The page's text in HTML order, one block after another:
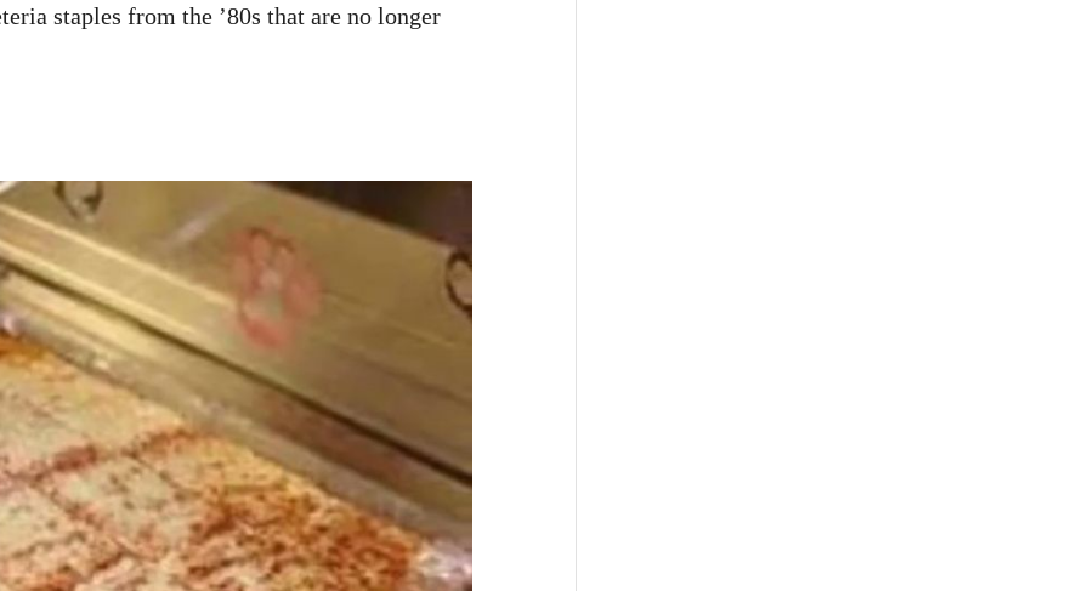
staples from the ’80s that are no longer